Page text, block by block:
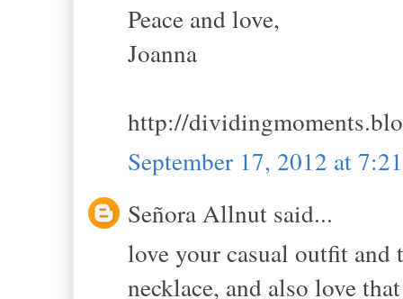
Peace and love,
Joanna
http://
September 17, 2012 at
Señora Allnut said...
love your casual outfit
necklace, and also love